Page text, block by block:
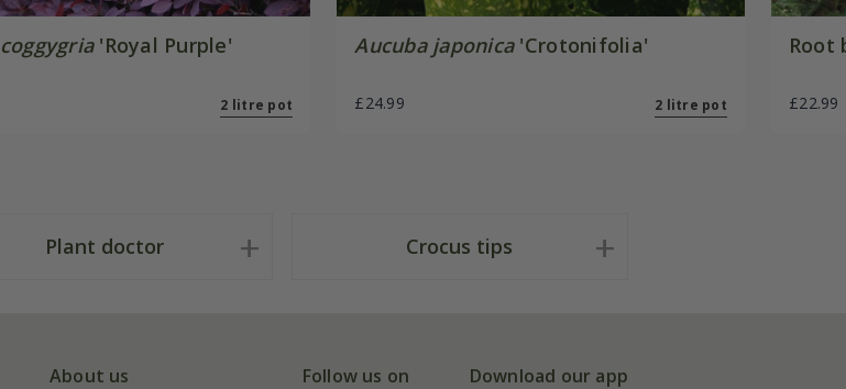
'Royal Purple'
2 litre pot
Aucuba japonica'Crotonifolia'
£24.99 2 litre pot
Root
£22.99
Plant doctor Crocus tips
About us Follow us on Download our app